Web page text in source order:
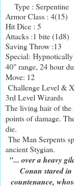
Type : Serpentine
Armor Class : 4(15)
Hit Dice : 5
Attacks :1 bite (1d8)
Saving Throw :13
Special:
40" range, 24 hour
Move: 12
Challenge Level &
3rd Level Wizards
The living hair of the
points of damage.
die.
The Man Serpents
ancient Stygian.
"... over a heavy
Conan stared
countenance,